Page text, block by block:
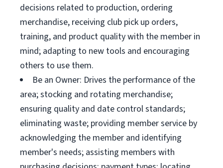
decisions related to production, ordering
merchandise, receiving club pick up orders,
training, and product quality with the member in
mind; adapting to new tools and encouraging
others to use them.
Be an Owner: Drives the performance of the
area; stocking and rotating merchandise;
ensuring quality and date control standards;
eliminating waste; providing member service by
acknowledging the member and identifying
member's needs; assisting members with